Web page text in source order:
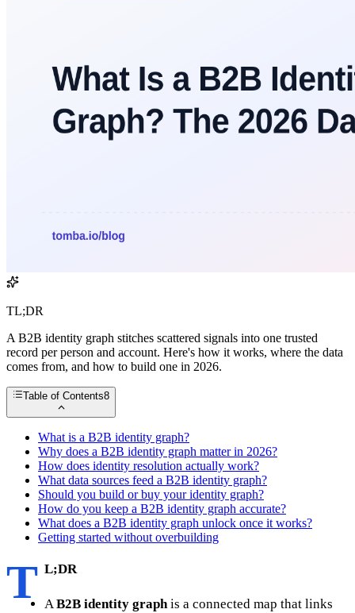
TL;DR
A B2B identity graph stitches scattered signals into one trusted
record per person and account. Here's how it works, where the data
comes from, and how to build one in 2026.
Table of Contents8
What is a B2B identity graph?
Why does a B2B identity graph matter in 2026?
How does identity resolution actually work?
What data sources feed a B2B identity graph?
Should you build or buy your identity graph?
How do you keep a B2B identity graph accurate?
What does a B2B identity graph unlock once it works?
Getting started without overbuilding
T L;DR
A B2B identity graph is a connected map that links